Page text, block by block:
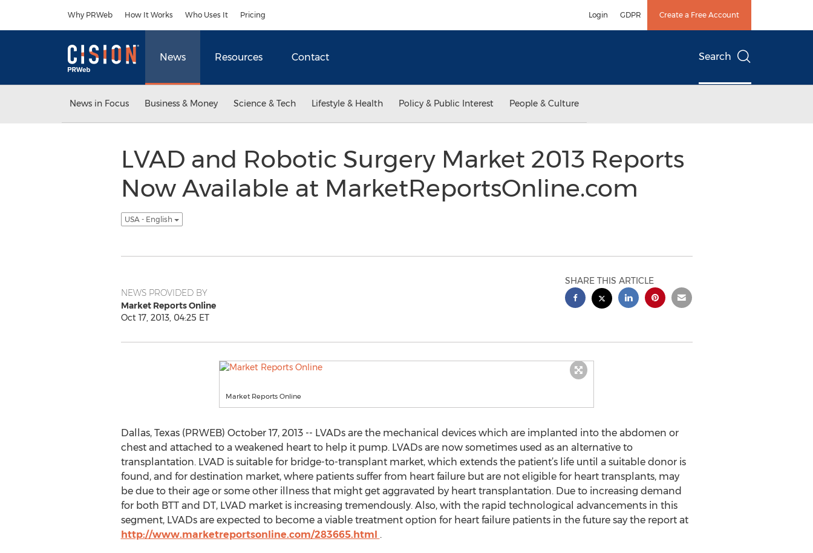
Why PRWeb How It Works Who Uses It Pricing Login GDPR Create a Free Account
News Resources Contact Search
News in Focus Business & Money Science & Tech Lifestyle & Health Policy & Public Interest People & Culture
LVAD and Robotic Surgery Market 2013 Reports
Now Available at MarketReportsOnline.com
USA - English
NEWS PROVIDED BY
Market Reports Online
Oct 17, 2013, 04:25 ET
SHARE THIS ARTICLE
Market Reports Online
Dallas, Texas (PRWEB) October 17, 2013 -- LVADs are the mechanical devices which are implanted into the abdomen or
chest and attached to a weakened heart to help it pump. LVADs are now sometimes used as an alternative to
transplantation. LVAD is suitable for bridge-to-transplant market, which extends the patient’s life until a suitable donor is
found, and for destination market, where patients suffer from heart failure but are not eligible for heart transplants, may
be due to their age or some other illness that might get aggravated by heart transplantation. Due to increasing demand
for both BTT and DT, LVAD market is increasing tremendously. Also, with the rapid technological advancements in this
segment, LVADs are expected to become a viable treatment option for heart failure patients in the future say the report at
http://www.marketreportsonline.com/283665.html .